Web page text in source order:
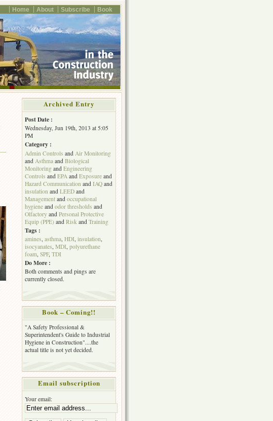
Home About Subscribe Book
Archived Entry
Post Date :
Wednesday, Jun 19th, 2013 at 5:05
PM
Category :
Admin Controls and Air Monitoring
and Asthma and Biological
Monitoring and Engineering
Controls and EPA and Exposure and
Hazard Communication and IAQ and
insulation and LEED and
Management and occupational
hygiene and odor thresholds and
Olfactory and Personal Protective
Equip (PPE) and Risk and Training
Tags :
amines asthma HDI insulation
isocyanates MDI polyurethane
foam SPF, TDI
Do More :
Both comments and pings are
currently closed.
Book – Coming!!
"A Safety Professional &
Superintendent's Guide to Industrial
Hygiene in Construction"....the
actual title is not yet decided.
Email subscription
Your email: